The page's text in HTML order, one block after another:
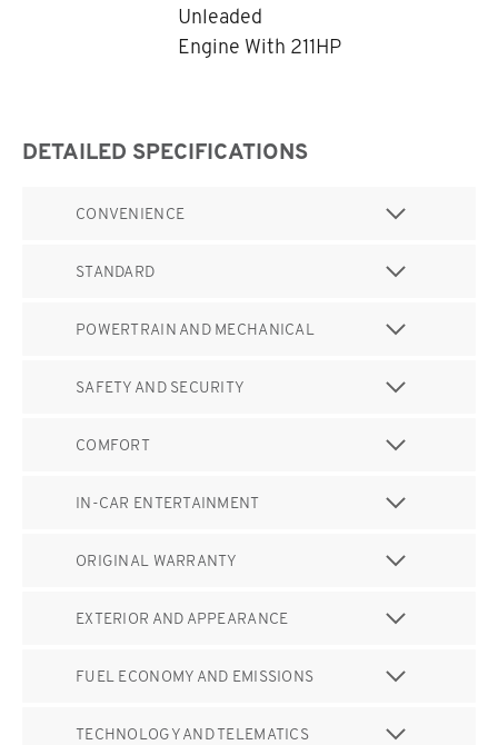
Unleaded
Engine With 211HP
DETAILED SPECIFICATIONS
CONVENIENCE
STANDARD
POWERTRAIN AND MECHANICAL
SAFETY AND SECURITY
COMFORT
IN-CAR ENTERTAINMENT
ORIGINAL WARRANTY
EXTERIOR AND APPEARANCE
FUEL ECONOMY AND EMISSIONS
TECHNOLOGY AND TELEMATICS